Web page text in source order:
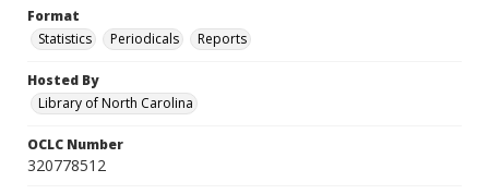
Format
Statistics
Periodicals Reports
Hosted By
Library of North Carolina
OCLC Number
320778512